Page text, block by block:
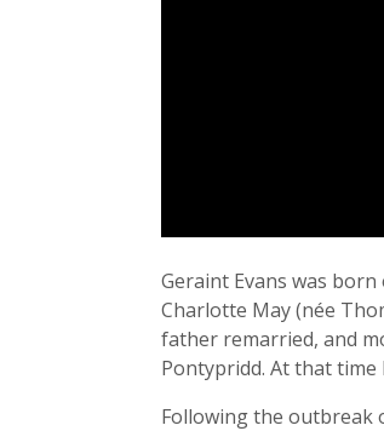
Geraint Evans was
Charlotte May (née
father remarried, and
Pontypridd. At that
Following the outbreak